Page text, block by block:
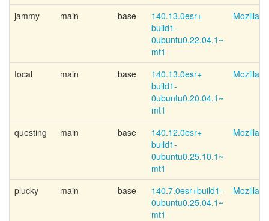
jammy main base
140.13.0esr+
build1-
0ubuntu0.22.04.1~
mt1
Mozilla
focal main base
140.13.0esr+
build1-
0ubuntu0.20.04.1~
mt1
Mozilla
questing main base
140.12.0esr+
build1-
0ubuntu0.25.10.1~
mt1
Mozilla
plucky main base 140.7.0esr+build1-
0ubuntu0.25.04.1~
mt1
Mozilla